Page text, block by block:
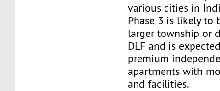
various cities in
Phase 3 is likely to
larger township or
DLF and is
premium
apartments with
and facilities.